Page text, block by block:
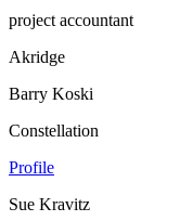
project accountant
Akridge
Barry Koski
Constellation
Profile
Sue Kravitz